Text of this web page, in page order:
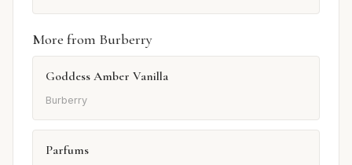
More from Burberry
Goddess Amber Vanilla
Burberry
Parfums